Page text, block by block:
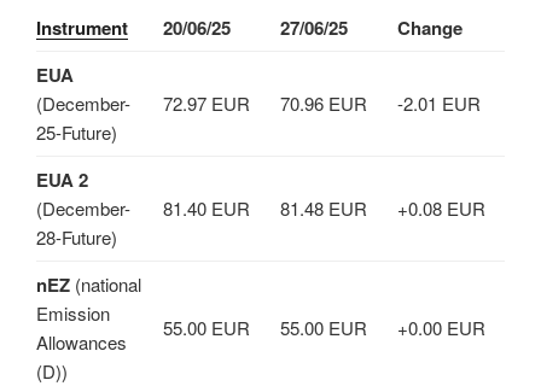
Instrument 20/06/25 27/06/25
Change
EUA
(December-
25-Future)
72.97 EUR 70.96 EUR -2.01 EUR
EUA 2
(December-
28-Future)
81.40 EUR 81.48 EUR +0.08 EUR
nEZ (national
Emission
Allowances
(D))
55.00 EUR 55.00 EUR +0.00 EUR